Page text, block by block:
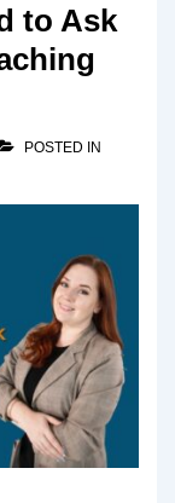
to Ask
POSTED IN